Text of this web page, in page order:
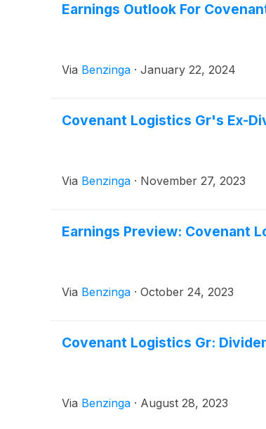
Earnings Outlook For
Via Benzinga · January 22, 2024
Covenant Logistics Gr's Ex-
Via Benzinga · November 27, 2023
Earnings Preview: Covenant
Via Benzinga · October 24, 2023
Covenant Logistics Gr:
Via Benzinga · August 28, 2023